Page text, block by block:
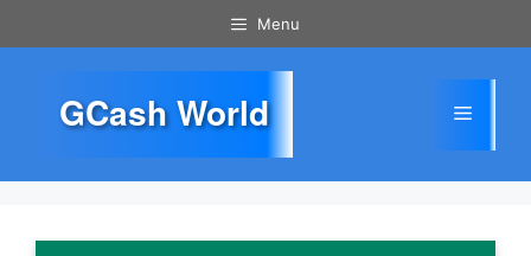
to
Menu
GCash World Menu